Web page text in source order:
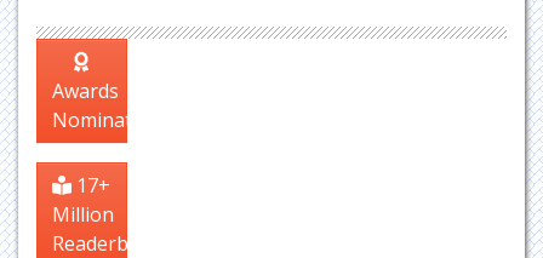
Awards
Nomination
17+
Million
Readerbase